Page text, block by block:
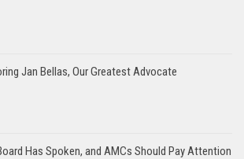
Jan Bellas, Our Greatest Advocate
Has Spoken, and AMCs Should Pay Attention